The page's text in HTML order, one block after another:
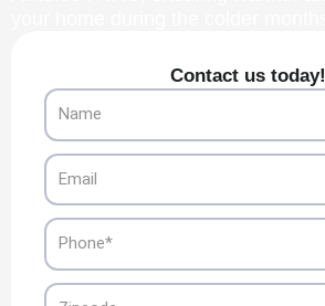
Contact us today!
Name
Email
Phone
Zipcode